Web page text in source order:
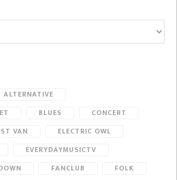
ALTERNATIVE
BLUES
CONCERT
VAN
ELECTRIC OWL
EVERYDAYMUSICTV
FANCLUB
FOLK